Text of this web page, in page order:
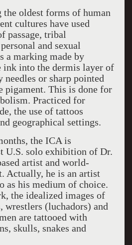
the oldest forms of human
cultures have used
passage, tribal
and sexual
a marking made by
into the dermis layer of
needles or sharp pointed
pigament. This is done for
Practiced for
the use of tattoos
geographical settings.
the ICA is
U.S. solo exhibition of Dr.
artist and world-
Actually, he is an artist
as his medium of choice.
the idealized images of
wrestlers (luchadors) and
are tattooed with
skulls, snakes and